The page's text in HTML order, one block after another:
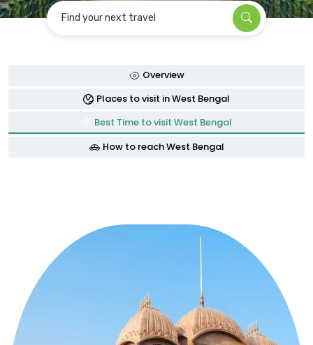
Find your next travel
Overview
Places to visit in West Bengal
Best Time to visit West Bengal
How to reach West Bengal